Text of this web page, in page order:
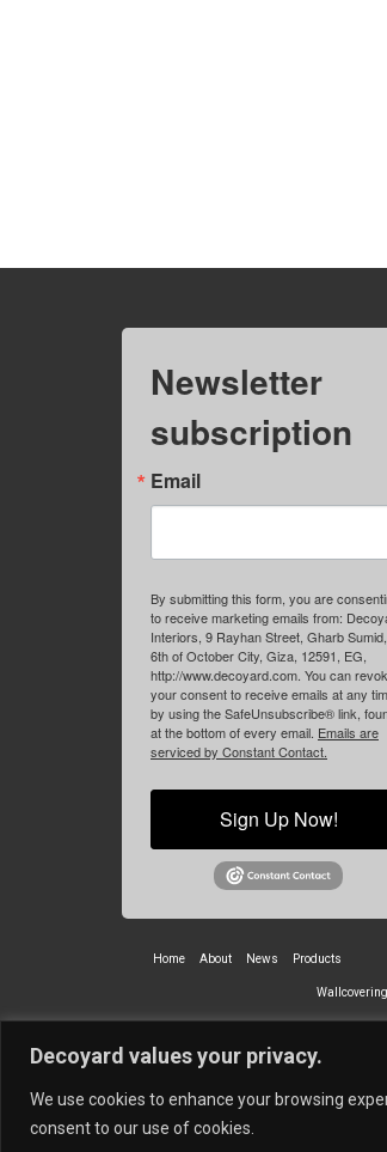
Decoyard values your privacy.
We use cookies to enhance your browsing
consent to our use of cookies.
Newsletter
subscription
Email
By submitting this form, you are
to receive marketing emails from:
Interiors, 9 Rayhan Street, Gharb
6th of October City, Giza, 12591, EG,
http://www.decoyard.com. You can
your consent to receive emails at any
by using the SafeUnsubscribe® link,
at the bottom of every email. Emails are
serviced by Constant Contact.
Sign Up Now!
Home About News Products
Vinyl
Partners
Vescom Nederland B.V. Newmor UK
© 2026 Decoyard Interiors ®